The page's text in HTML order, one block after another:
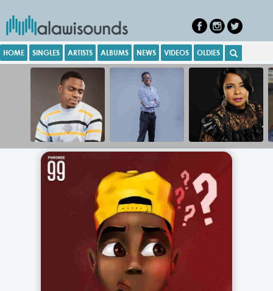
HOME SINGLES ARTISTS ALBUMS NEWS VIDEOS OLDIES